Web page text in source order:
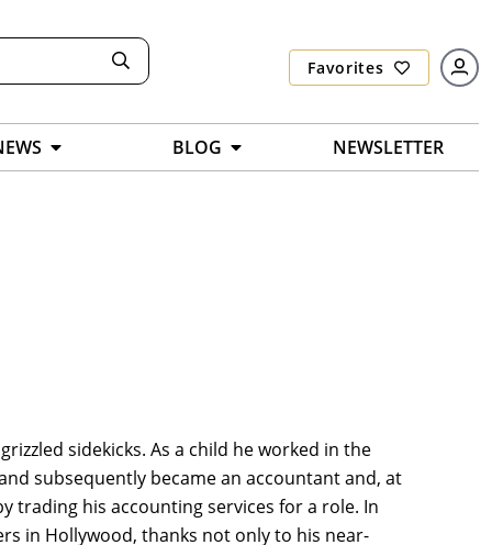
Favorites
BLOG NEWSLETTER
sidekicks. As a child he worked in the
subsequently became an accountant and, at
trading his accounting services for a role. In
in Hollywood, thanks not only to his near-